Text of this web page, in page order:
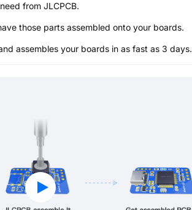
from JLCPCB.
those parts assembled onto your boards.
assembles your boards in as fast as 3 days.